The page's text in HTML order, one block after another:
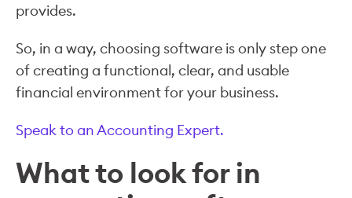
provides.
So, in a way, choosing software is only step one
of creating a functional, clear, and usable
financial environment for your business.
Speak to an Accounting Expert.
What to look for in